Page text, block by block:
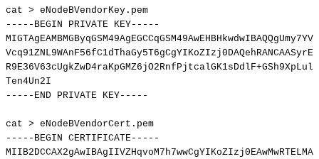
cat > eNodeBVendorKey.pem
-----BEGIN
PRIVATE KEY-----
Ten4Un2I
-----END PRIVATE KEY-----
cat > eNodeBVendorCert.pem
-----BEGIN CERTIFICATE-----